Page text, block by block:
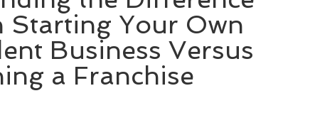
Starting Your Own
Business Versus
a Franchise